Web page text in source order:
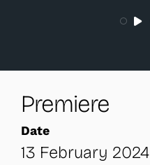
Premiere
Date
13 February 2024